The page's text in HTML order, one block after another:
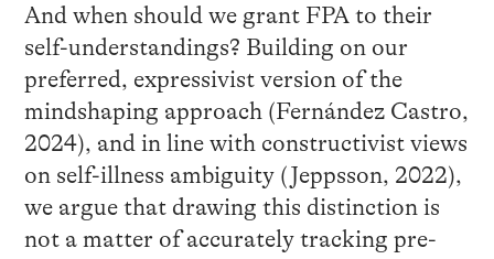
And when should we grant FPA to their
self-understandings? Building on our
preferred, expressivist version of the
mindshaping approach (Fernández Castro,
2024), and in line with constructivist views
on self-illness ambiguity (Jeppsson, 2022),
we argue that drawing this distinction is
not a matter of accurately tracking pre-